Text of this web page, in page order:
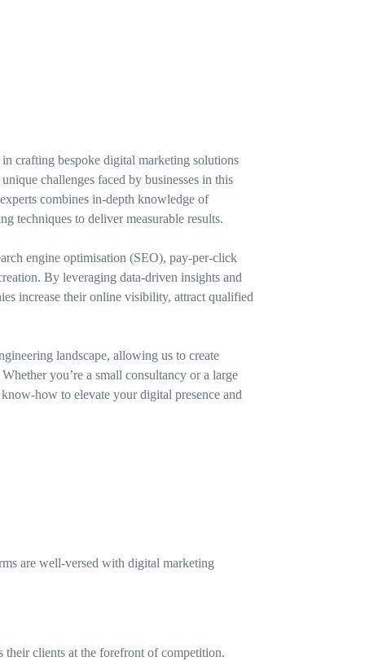
crafting bespoke digital marketing solutions
challenges faced by businesses in this
combines in-depth knowledge of
techniques to deliver measurable results.
engine optimisation (SEO), pay-per-click
By leveraging data-driven insights and
increase their online visibility, attract qualified
landscape, allowing us to create
you’re a small consultancy or a large
how to elevate your digital presence and
are well-versed with digital marketing
their clients at the forefront of competition.